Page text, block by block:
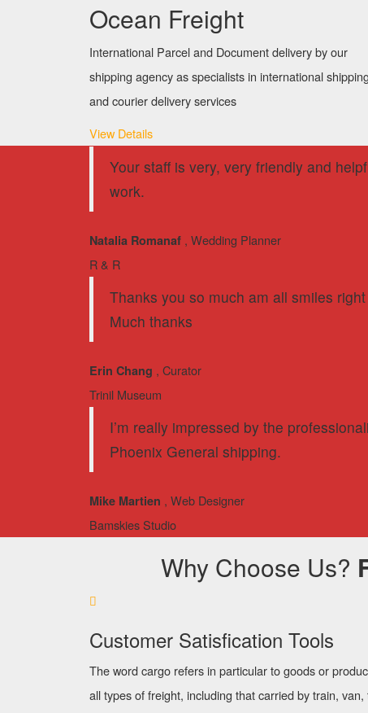
Ocean Freight
International Parcel and Document delivery by our
shipping agency as specialists in international shipping
and courier delivery services
View Details
Your staff is very, very friendly and
work.
Natalia Romanaf, Wedding Planner
R & R
Thanks you so much am all smiles
Much thanks
Erin Chang , Curator
Trinil Museum
I’m really impressed by the
Phoenix General shipping.
Mike Martien , Web Designer
Bamskies Studio
Why Choose Us?
Customer Satisfication Tools
The word cargo refers in particular to goods or
all types of freight, including that carried by train,